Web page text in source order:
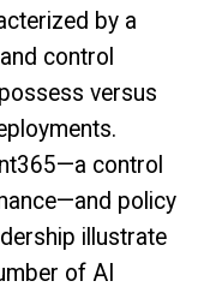
by a
control
versus
control
policy
illustrate
of AI